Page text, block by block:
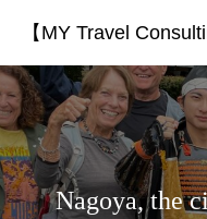
【MY Travel
Nagoya, the